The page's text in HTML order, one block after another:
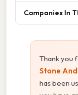
Companies In
Thank you
Stone
has been